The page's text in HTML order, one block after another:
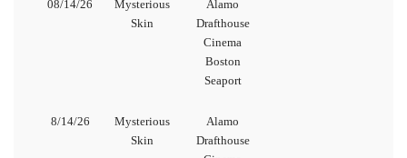
08/14/26
Mysterious
Skin
Alamo
Drafthouse
Cinema
Boston
Seaport
8/14/26
Mysterious
Skin
Alamo
Drafthouse